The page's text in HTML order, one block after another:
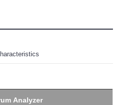
Analyzer